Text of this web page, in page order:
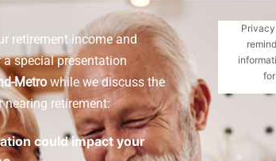
retirement income and
special presentation
Metro while we discuss the
retirement:
could impact your